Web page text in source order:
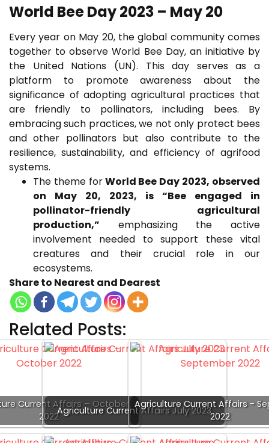
World Bee Day 2023 – May 20
Every year on May 20, the global community comes
together to observe World Bee Day, an initiative by
the United Nations (UN). This day serves as a
platform to promote awareness about the
significance of adopting agricultural practices that
are friendly to pollinators, including bees. By
embracing such practices, we not only protect bees
and other pollinators but also contribute to the
resilience, sustainability, and efficiency of agrifood
systems.
The theme forWorld Bee Day 2023, observed
on May 20, 2023, is “Bee engaged in
pollinator-friendly agricultural
production,” emphasizing the active
involvement needed to support these vital
creatures and their crucial role in our
ecosystems.
Share to Nearest and Dearest
Related Posts:
Current Affairs – October
2022
Agriculture Current Affairs July 2023
Agriculture Current Affairs -
2022